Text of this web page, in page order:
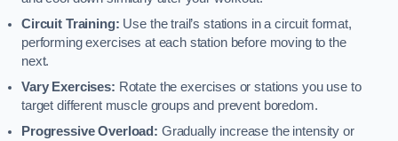
Circuit Training: Use the trail’s stations in a circuit format,
performing exercises at each station before moving to the
next.
Vary Exercises: Rotate the exercises or stations you use to
target different muscle groups and prevent boredom.
Progressive Overload: Gradually increase the intensity or